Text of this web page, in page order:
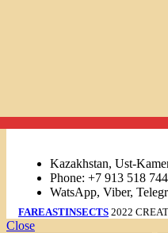
Kazakhstan, Ust-
Phone: +7 913 518
WatsApp, Viber,
FAREASTINSECTS 2022
Close